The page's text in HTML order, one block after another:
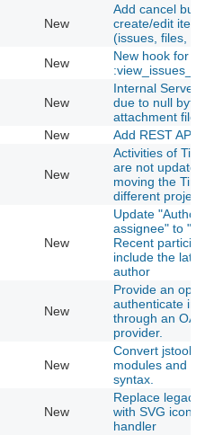
New
Add cancel
create/edit item
(issues, files,
New
New hook for
New
Internal Server
due to null byte
attachment
New Add REST API
New
Activities of
are not
moving the
different project
New
Update "Author
assignee" to
Recent
include the
author
New
Provide an
authenticate in
through an
provider.
New
Convert
modules and
syntax.
New
Replace legacy
with SVG icon
handler